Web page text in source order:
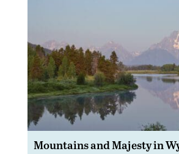
Mountains and Majesty in